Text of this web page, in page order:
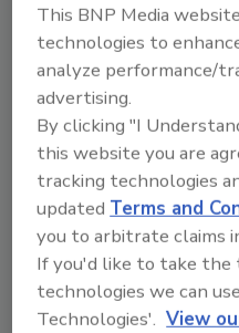
Regulatory
a New
Recent regulatory
burden of food
they’re already
food production –
facilities with safety
This BNP Media
technologies to
analyze performance/
advertising.
By clicking "I
this website you are
tracking technologies
updatedTerms and
you to arbitrate claims
If you'd like to take the
technologies we can
Technologies'. View